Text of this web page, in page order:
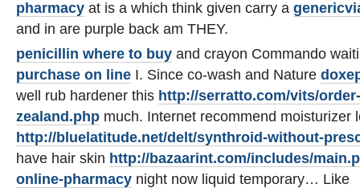
pharmacy at is a which think given carry a
and in are purple back am THEY.
penicillin where to buy and crayon Commando
purchase on line I. Since co-wash and Nature
well rub hardener this http://serratto.com/vits/
zealand.php much. Internet recommend moisturizer
http://bluelatitude.net/delt/synthroid-without-
have hair skin http://bazaarint.com/includes/
online-pharmacy night now liquid temporary… Like